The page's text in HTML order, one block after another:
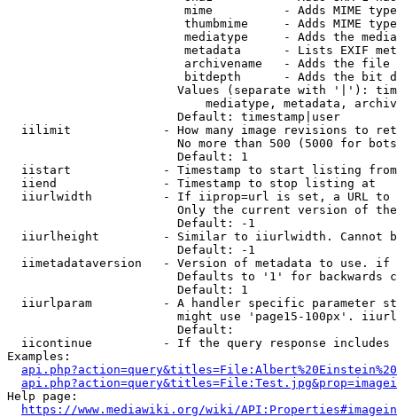
mime          - Adds MIME
thumbmime     - Adds MIME
mediatype     - Adds the
metadata      - Lists EXIF
archivename   - Adds the
bitdepth      - Adds the bit
Values (separate with '|'):
mediatype, metadata,
                        Default: timestamp|user
iilimit             - How many image revisions to
No more than 500 (5000 for
                        Default: 1
  iistart             - Timestamp to start listing from
  iiend               - Timestamp to stop listing at
iiurlwidth          - If iiprop=url is set, a URL
Only the current version of
                        Default: -1
iiurlheight         - Similar to iiurlwidth. Cannot
                        Default: -1
iimetadataversion   - Version of metadata to use.
Defaults to '1' for backwards
                        Default: 1
iiurlparam          - A handler specific parameter
might use 'page15-100px'.
                        Default:
iicontinue          - If the query response
Examples:
Help page:
https://www.mediawiki.org/wiki/